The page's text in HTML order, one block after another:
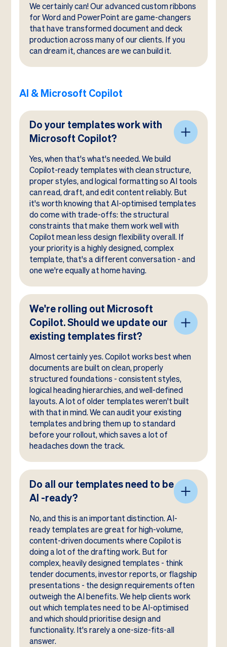
We certainly can! Our advanced custom ribbons
for Word and PowerPoint are game-changers
that have transformed document and deck
production across many of our clients. If you
can dream it, chances are we can build it.
AI & Microsoft Copilot
Do your templates work with
Microsoft Copilot?
Yes, when that's what's needed. We build
Copilot-ready templates with clean structure,
proper styles, and logical formatting so AI tools
can read, draft, and edit content reliably. But
it's worth knowing that AI-optimised templates
do come with trade-offs: the structural
constraints that make them work well with
Copilot mean less design flexibility overall. If
your priority is a highly designed, complex
template, that's a different conversation - and
one we're equally at home having.
We're rolling out Microsoft
Copilot. Should we update our
existing templates first?
Almost certainly yes. Copilot works best when
documents are built on clean, properly
structured foundations - consistent styles,
logical heading hierarchies, and well-defined
layouts. A lot of older templates weren't built
with that in mind. We can audit your existing
templates and bring them up to standard
before your rollout, which saves a lot of
headaches down the track.
Do all our templates need to be
AI -ready?
No, and this is an important distinction. AI-
ready templates are great for high-volume,
content-driven documents where Copilot is
doing a lot of the drafting work. But for
complex, heavily designed templates - think
tender documents, investor reports, or flagship
presentations - the design requirements often
outweigh the AI benefits. We help clients work
out which templates need to be AI-optimised
and which should prioritise design and
functionality. It's rarely a one-size-fits-all
answer.